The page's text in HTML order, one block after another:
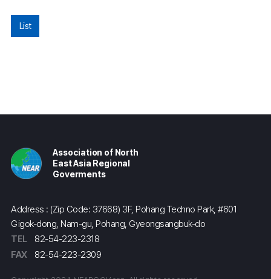
List
Association of North
East Asia Regional
Goverments
Address : (Zip Code: 37668) 3F, Pohang Techno Park, #601
Gigok-dong, Nam-gu, Pohang, Gyeongsangbuk-do
TEL
82-54-223-2318
FAX
82-54-223-2309